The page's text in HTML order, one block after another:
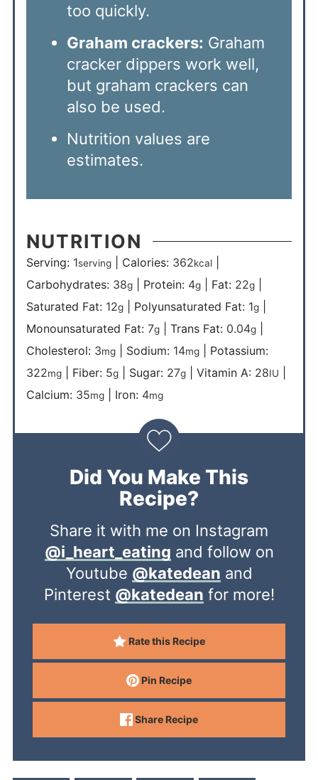
too quickly.
Graham crackers: Graham
cracker dippers work well,
but graham crackers can
also be used.
Nutrition values are
estimates.
NUTRITION
Serving: 1serving| Calories: 362kcal|
Carbohydrates: 38g| Protein: 4g| Fat: 22g|
Saturated Fat: 12g| Polyunsaturated Fat: 1g|
Monounsaturated Fat: 7g| Trans Fat: 0.04g|
Cholesterol: 3mg| Sodium: 14mg| Potassium:
322mg| Fiber: 5g| Sugar: 27g| Vitamin A: 28IU
Calcium: 35mg| Iron: 4mg
Did You Make This
Recipe?
Share it with me on Instagram
@i_heart_eating and follow on
Youtube @katedean and
Pinterest @katedean for more!
Rate this Recipe
Pin Recipe
Share Recipe